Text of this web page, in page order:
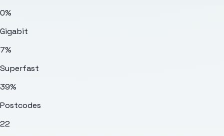
0%
Gigabit
7%
Superfast
39%
Postcodes
22